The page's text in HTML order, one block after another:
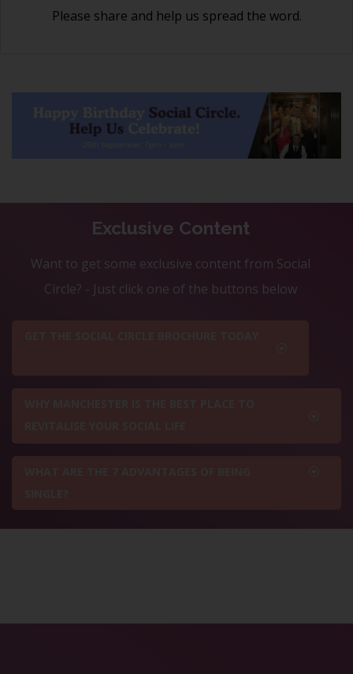
Please share and help us spread the word.
Exclusive Content
Want to get some exclusive content from Social
Circle? - Just click one of the buttons below